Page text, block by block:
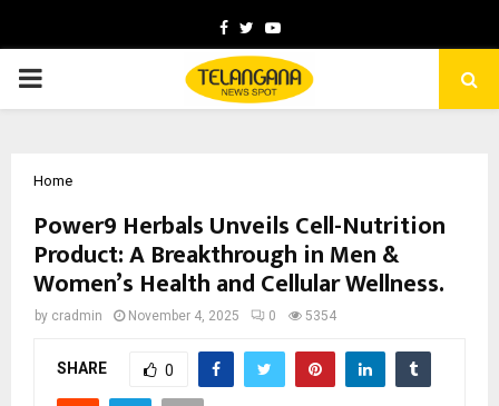
Facebook
TwitterYoutube
PRIMARY
Home
Power9 Herbals Unveils Cell-Nutrition
Product: A Breakthrough in Men &
Women’s Health and Cellular Wellness.
by cradmin November 4, 2025 0 5354
SHARE 0